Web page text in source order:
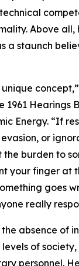
Above all,
a staunch
unique
1961 Hearings
Energy. “If
or
burden to
your finger at
goes
really
absence of
of
personnel.